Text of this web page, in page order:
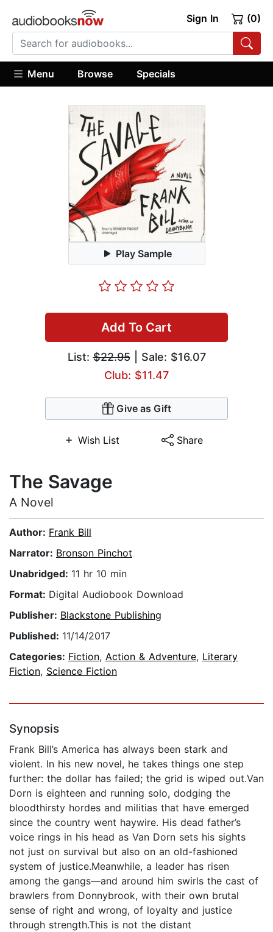
Sign In (0)
Menu Browse Specials
Play Sample
Add To Cart
List:$22.95| Sale: $16.07
Club: $11.47
Give as Gift
Wish List Share
The Savage
A Novel
Author: Frank Bill
Narrator: Bronson Pinchot
Unabridged: 11 hr 10 min
Format: Digital Audiobook Download
Publisher: Blackstone Publishing
Published: 11/14/2017
Categories: Fiction, Action & Adventure, Literary
Fiction, Science Fiction
Synopsis
Frank Bill’s America has always been stark and
violent. In his new novel, he takes things one step
further: the dollar has failed; the grid is wiped out.Van
Dorn is eighteen and running solo, dodging the
bloodthirsty hordes and militias that have emerged
since the country went haywire. His dead father’s
voice rings in his head as Van Dorn sets his sights
not just on survival but also on an old-fashioned
system of justice.Meanwhile, a leader has risen
among the gangs—and around him swirls the cast of
brawlers from Donnybrook, with their own brutal
sense of right and wrong, of loyalty and justice
through strength.This is not the distant